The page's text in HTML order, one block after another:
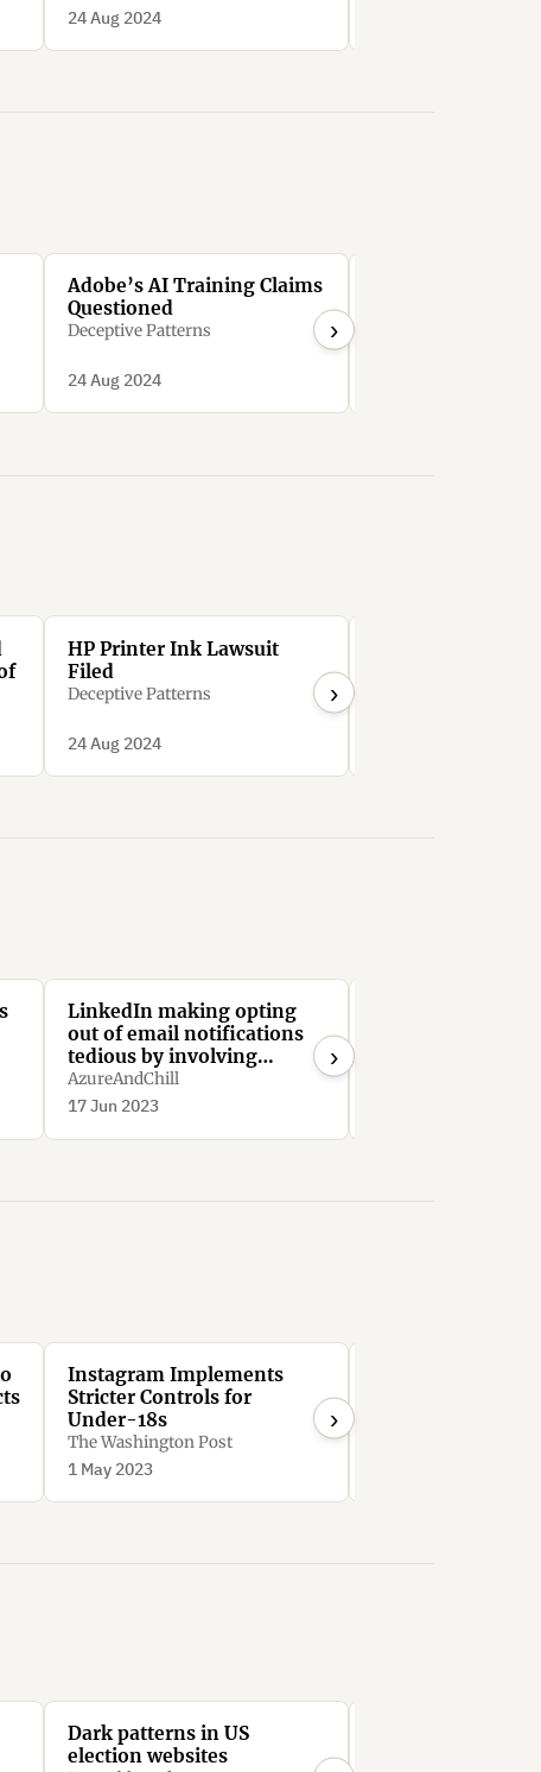
24 Aug 2024
Adobe’s AI Training Claims
Questioned
Deceptive Patterns
24 Aug 2024
›
HP Printer Ink Lawsuit
Filed
Deceptive Patterns
24 Aug 2024
›
LinkedIn making opting
out of email notifications
tedious by involving
navigating through
minimum 64 menus
AzureAndChill
17 Jun 2023
›
Instagram Implements
Stricter Controls for
Under-18s
The Washington Post
1 May 2023
›
Dark patterns in US
election websites